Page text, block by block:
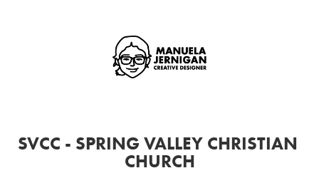
SVCC - SPRING VALLEY CHRISTIAN
CHURCH